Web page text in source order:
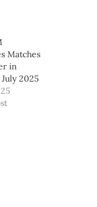
Matches
in
2025